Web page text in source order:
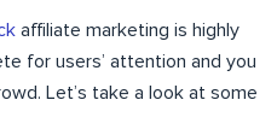
affiliate marketing is highly
for users’ attention and you
Let’s take a look at some